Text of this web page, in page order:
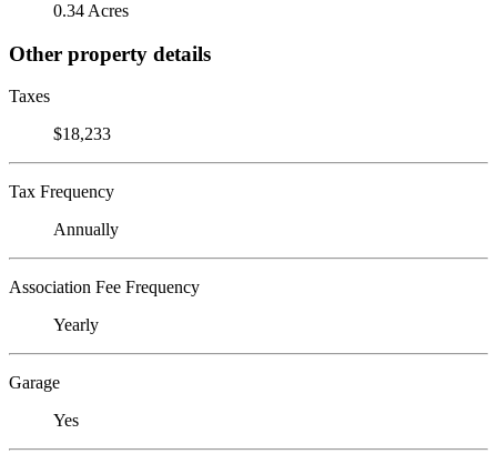
0.34 Acres
Other property details
Taxes
$18,233
Tax Frequency
Annually
Association Fee Frequency
Yearly
Garage
Yes